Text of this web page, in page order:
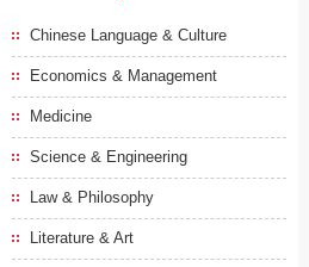
Chinese Language & Culture
Economics & Management
Medicine
Science & Engineering
Law & Philosophy
Literature & Art